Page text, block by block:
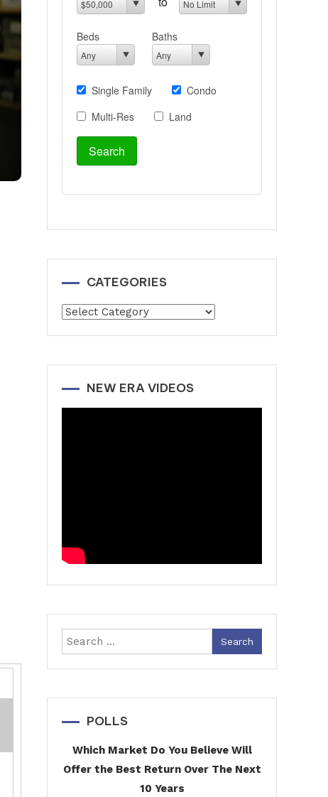
CATEGORIES
Categories
NEW ERA VIDEOS
Search
for:
POLLS
Which Market Do You Believe Will
Offer the Best Return Over The Next
10 Years